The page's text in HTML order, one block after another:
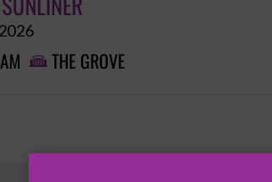
 THE GROVE